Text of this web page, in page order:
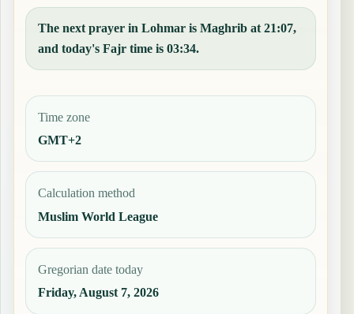
The next prayer in Lohmar is Maghrib at 21:07,
and today's Fajr time is 03:34.
Time zone
GMT+2
Calculation method
Muslim World League
Gregorian date today
Friday, August 7, 2026